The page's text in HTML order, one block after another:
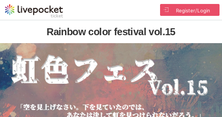
Register/Login
Rainbow color festival vol.15